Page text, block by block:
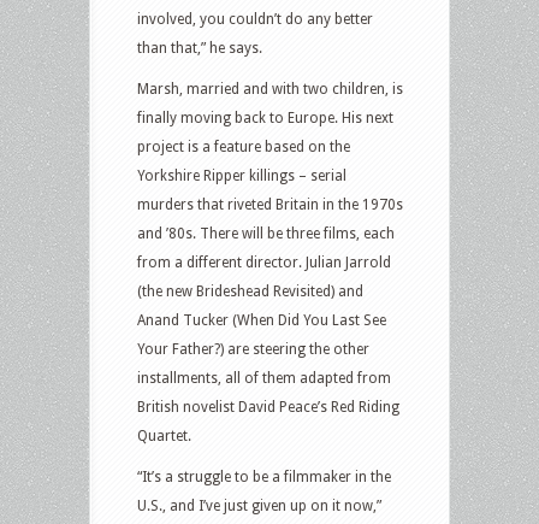
involved, you couldn’t do any better
than that,” he says.
Marsh, married and with two children, is
finally moving back to Europe. His next
project is a feature based on the
Yorkshire Ripper killings – serial
murders that riveted Britain in the 1970s
and ’80s. There will be three films, each
from a different director. Julian Jarrold
(the new Brideshead Revisited) and
Anand Tucker (When Did You Last See
Your Father?) are steering the other
installments, all of them adapted from
British novelist David Peace’s Red Riding
Quartet.
“It’s a struggle to be a filmmaker in the
U.S., and I’ve just given up on it now,”